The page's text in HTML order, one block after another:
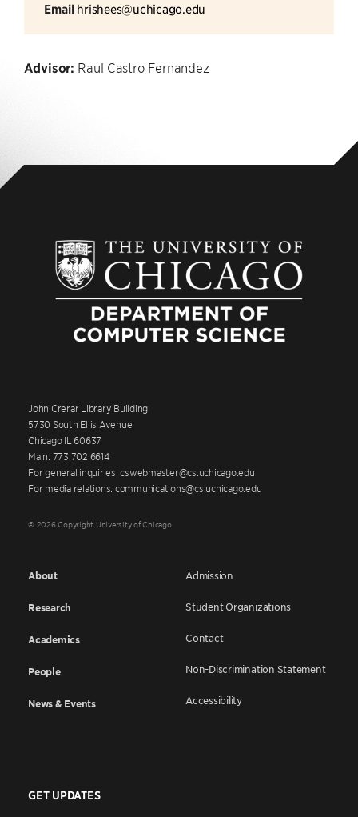
Email hrishees@uchicago.edu
Advisor: Raul Castro Fernandez
John Crerar Library Building
5730 South Ellis Avenue
Chicago IL 60637
Main: 773.702.6614
For general inquiries: cswebmaster@cs.uchicago.edu
For media relations: communications@cs.uchicago.edu
© 2026 Copyright University of Chicago
About
Research
Academics
People
News & Events
Admission
Student Organizations
Contact
Non-Discrimination Statement
Accessibility
GET UPDATES